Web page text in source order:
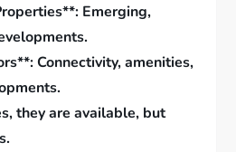
Emerging,
Connectivity, amenities,
they are available, but